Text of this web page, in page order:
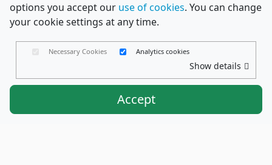
options you accept our use of cookies. You can change
your cookie settings at any time.
Necessary Cookies Analytics cookies
Show details
Accept